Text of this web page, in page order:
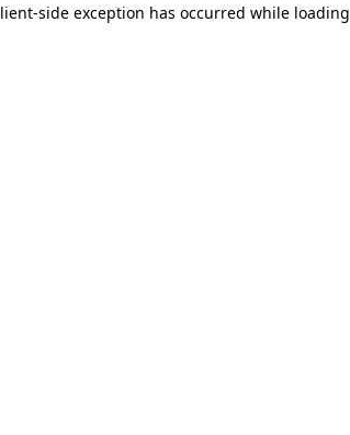
-side exception has occurred while loading